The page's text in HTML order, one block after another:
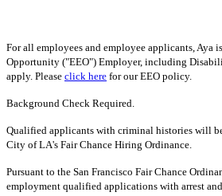
For all employees and employee applicants, Aya
Opportunity ("EEO") Employer, including
apply. Please click here for our EEO policy.
Background Check Required.
Qualified applicants with criminal histories will
City of LA's Fair Chance Hiring Ordinance.
Pursuant to the San Francisco Fair Chance
employment qualified applications with arrest